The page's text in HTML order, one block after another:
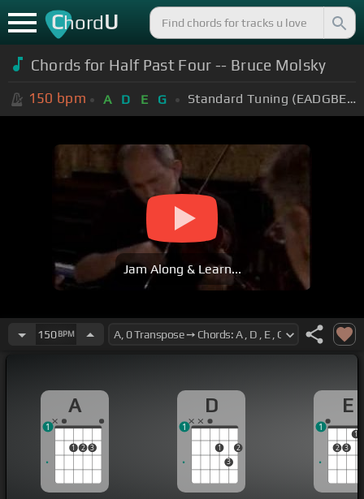
ChordU
Chords for Half Past Four -- Bruce Molsky
150 bpm A D E G Standard Tuning (EADGBE)
Jam Along & Learn...
150BPM
A
1 2 3
1
D
1
3
2
1
E
2 3
1
1